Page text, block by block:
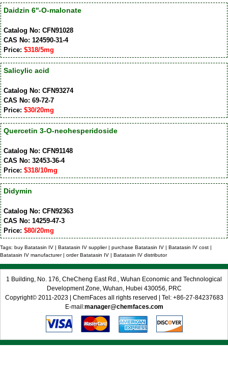
Daidzin 6''-O-malonate
Catalog No: CFN91028
CAS No: 124590-31-4
Price: $318/5mg
Salicylic acid
Catalog No: CFN93274
CAS No: 69-72-7
Price: $30/20mg
Quercetin 3-O-neohesperidoside
Catalog No: CFN91148
CAS No: 32453-36-4
Price: $318/10mg
Didymin
Catalog No: CFN92363
CAS No: 14259-47-3
Price: $80/20mg
Tags: buy Batatasin IV | Batatasin IV supplier | purchase Batatasin IV | Batatasin IV cost |
Batatasin IV manufacturer | order Batatasin IV | Batatasin IV distributor
1 Building, No. 176, CheCheng East Rd., Wuhan Economic and Technological
Development Zone, Wuhan, Hubei 430056, PRC
Copyright© 2011-2023 | ChemFaces all rights reserved | Tel: +86-27-84237683
E-mail:manager@chemfaces.com